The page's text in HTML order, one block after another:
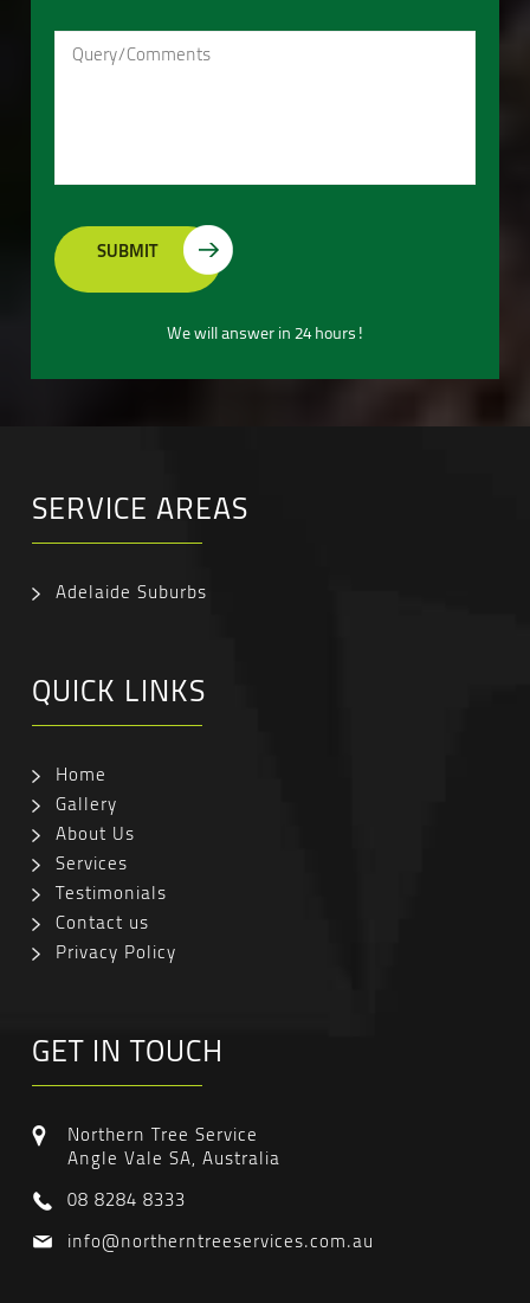
We will answer in 24 hours!
SERVICE AREAS
Adelaide Suburbs
QUICK LINKS
Home
Gallery
About Us
Services
Testimonials
Contact us
Privacy Policy
GET IN TOUCH
Northern Tree Service
Angle Vale SA, Australia
08 8284 8333
info@northerntreeservices.com.au